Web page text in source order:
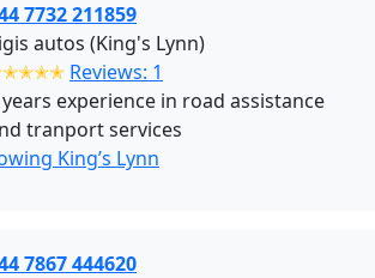
7732 211859
autos (King's Lynn)
Reviews: 1
years experience in road assistance
tranport services
King’s Lynn
7867 444620